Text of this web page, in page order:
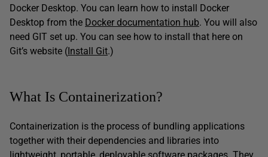
Docker Desktop. You can learn how to install Docker
Desktop from the Docker documentation hub. You will also
need GIT set up. You can see how to install that here on
Git’s website (Install Git.)
What Is Containerization?
Containerization is the process of bundling applications
together with their dependencies and libraries into